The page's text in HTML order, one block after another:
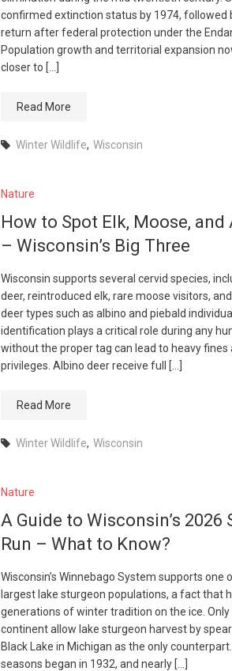
confirmed extinction status by 1974, followed
return after federal protection under the
Population growth and territorial expansion
closer to […]
Read More
Winter Wildlife, Wisconsin
Nature
How to Spot Elk, Moose, and
– Wisconsin’s Big Three
Wisconsin supports several cervid species,
deer, reintroduced elk, rare moose visitors,
deer types such as albino and piebald
identification plays a critical role during any
without the proper tag can lead to heavy fines
privileges. Albino deer receive full […]
Read More
Winter Wildlife, Wisconsin
Nature
A Guide to Wisconsin’s 2026
Run – What to Know?
Wisconsin’s Winnebago System supports one
largest lake sturgeon populations, a fact that
generations of winter tradition on the ice.
continent allow lake sturgeon harvest by
Black Lake in Michigan as the only
seasons began in 1932, and nearly […]